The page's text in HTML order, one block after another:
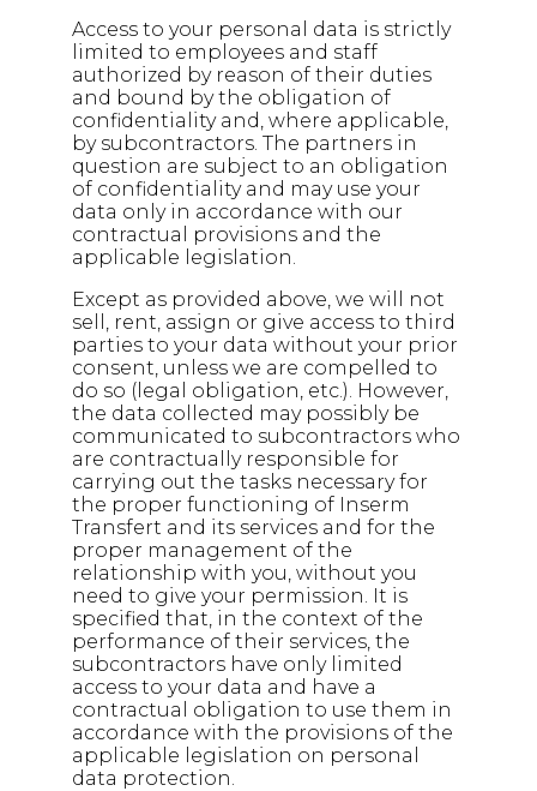
Access to your personal data is strictly
limited to employees and staff
authorized by reason of their duties
and bound by the obligation of
confidentiality and, where applicable,
by subcontractors. The partners in
question are subject to an obligation
of confidentiality and may use your
data only in accordance with our
contractual provisions and the
applicable legislation.
Except as provided above, we will not
sell, rent, assign or give access to third
parties to your data without your prior
consent, unless we are compelled to
do so (legal obligation, etc.). However,
the data collected may possibly be
communicated to subcontractors who
are contractually responsible for
carrying out the tasks necessary for
the proper functioning of Inserm
Transfert and its services and for the
proper management of the
relationship with you, without you
need to give your permission. It is
specified that, in the context of the
performance of their services, the
subcontractors have only limited
access to your data and have a
contractual obligation to use them in
accordance with the provisions of the
applicable legislation on personal
data protection.